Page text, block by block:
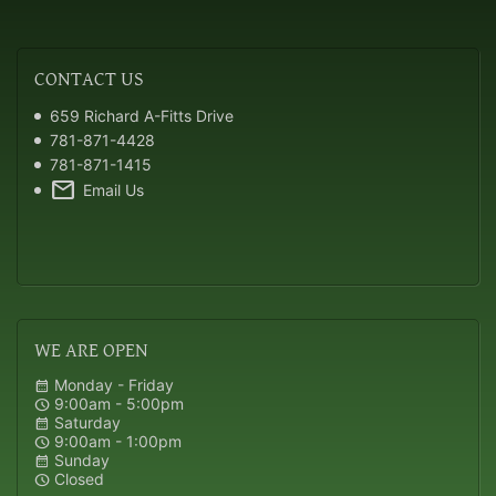
CONTACTUS
659 Richard A-Fitts Drive
781-871-4428
781-871-1415
mail Email Us
WEARE OPEN
calendar_month Monday - Friday
schedule 9:00am - 5:00pm
calendar_month Saturday
schedule 9:00am - 1:00pm
calendar_month Sunday
schedule Closed